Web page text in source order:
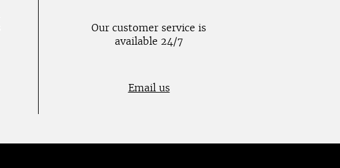
Our customer service is
available 24/7
Email us